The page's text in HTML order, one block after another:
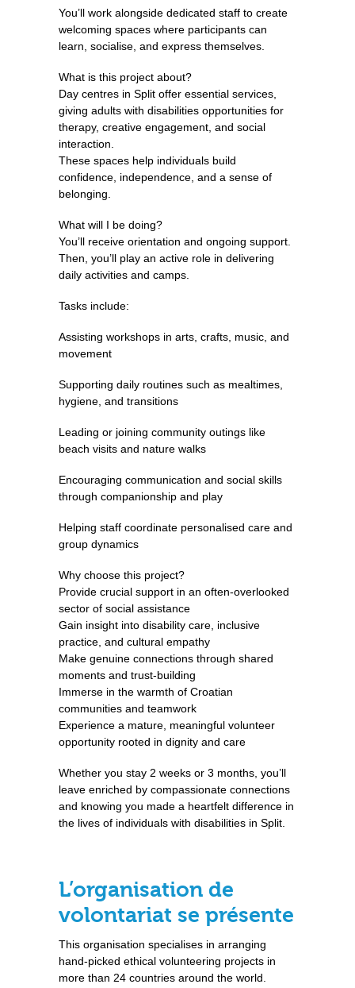
You’ll work alongside dedicated staff to create
welcoming spaces where participants can
learn, socialise, and express themselves.
What is this project about?
Day centres in Split offer essential services,
giving adults with disabilities opportunities for
therapy, creative engagement, and social
interaction.
These spaces help individuals build
confidence, independence, and a sense of
belonging.
What will I be doing?
You’ll receive orientation and ongoing support.
Then, you’ll play an active role in delivering
daily activities and camps.
Tasks include:
Assisting workshops in arts, crafts, music, and
movement
Supporting daily routines such as mealtimes,
hygiene, and transitions
Leading or joining community outings like
beach visits and nature walks
Encouraging communication and social skills
through companionship and play
Helping staff coordinate personalised care and
group dynamics
Why choose this project?
Provide crucial support in an often-overlooked
sector of social assistance
Gain insight into disability care, inclusive
practice, and cultural empathy
Make genuine connections through shared
moments and trust-building
Immerse in the warmth of Croatian
communities and teamwork
Experience a mature, meaningful volunteer
opportunity rooted in dignity and care
Whether you stay 2 weeks or 3 months, you’ll
leave enriched by compassionate connections
and knowing you made a heartfelt difference in
the lives of individuals with disabilities in Split.
L’organisation de
volontariat se présente
This organisation specialises in arranging
hand-picked ethical volunteering projects in
more than 24 countries around the world.